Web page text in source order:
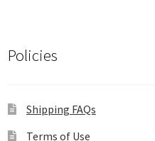
Policies
Shipping FAQs
Terms of Use